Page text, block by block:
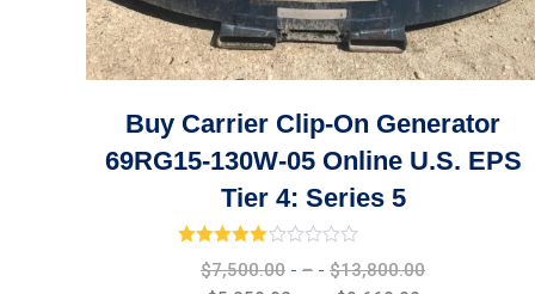
Buy Carrier Clip-On Generator
69RG15-130W-05 Online U.S. EPS
Tier 4: Series 5
3.00 out of 5
$7,500.00 – $13,800.00